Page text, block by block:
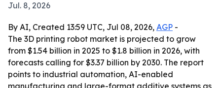
Jul. 8, 2026
By AI, Created 13:59 UTC, Jul 08, 2026, AGP -
The 3D printing robot market is projected to grow
from $1.54 billion in 2025 to $1.8 billion in 2026, with
forecasts calling for $3.37 billion by 2030. The report
points to industrial automation, AI-enabled
manufacturing and large-format additive systems as